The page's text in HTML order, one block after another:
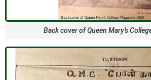
Back cover of Queen Mary’s